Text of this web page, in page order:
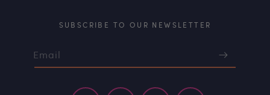
SUBSCRIBE TO OUR NEWSLETTER
Email